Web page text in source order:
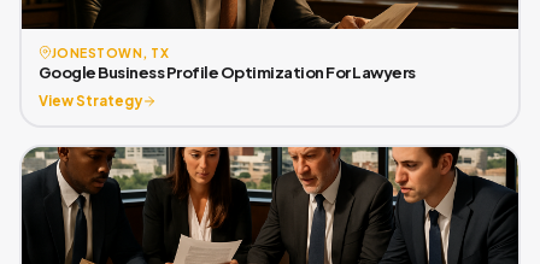
JONESTOWN, TX
Google Business Profile Optimization For Lawyers
View Strategy